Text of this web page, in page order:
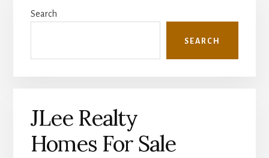
Sidebar
Search
SEARCH
JLee Realty
Homes For Sale